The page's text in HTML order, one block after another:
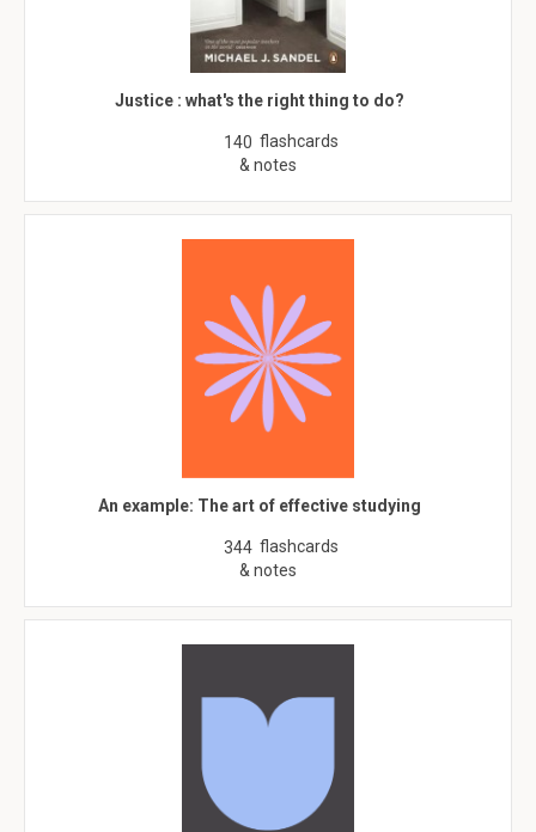
Justice : what's the right thing to do?
140 flashcards
& notes
An example: The art of effective studying
344 flashcards
& notes